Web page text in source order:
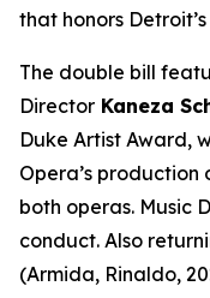
that honors
The double bill
Director Kaneza
Duke Artist Award,
Opera’s production
both operas. Music
conduct. Also
(Armida, Rinaldo,